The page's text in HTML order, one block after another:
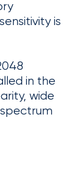
is
in the
wide